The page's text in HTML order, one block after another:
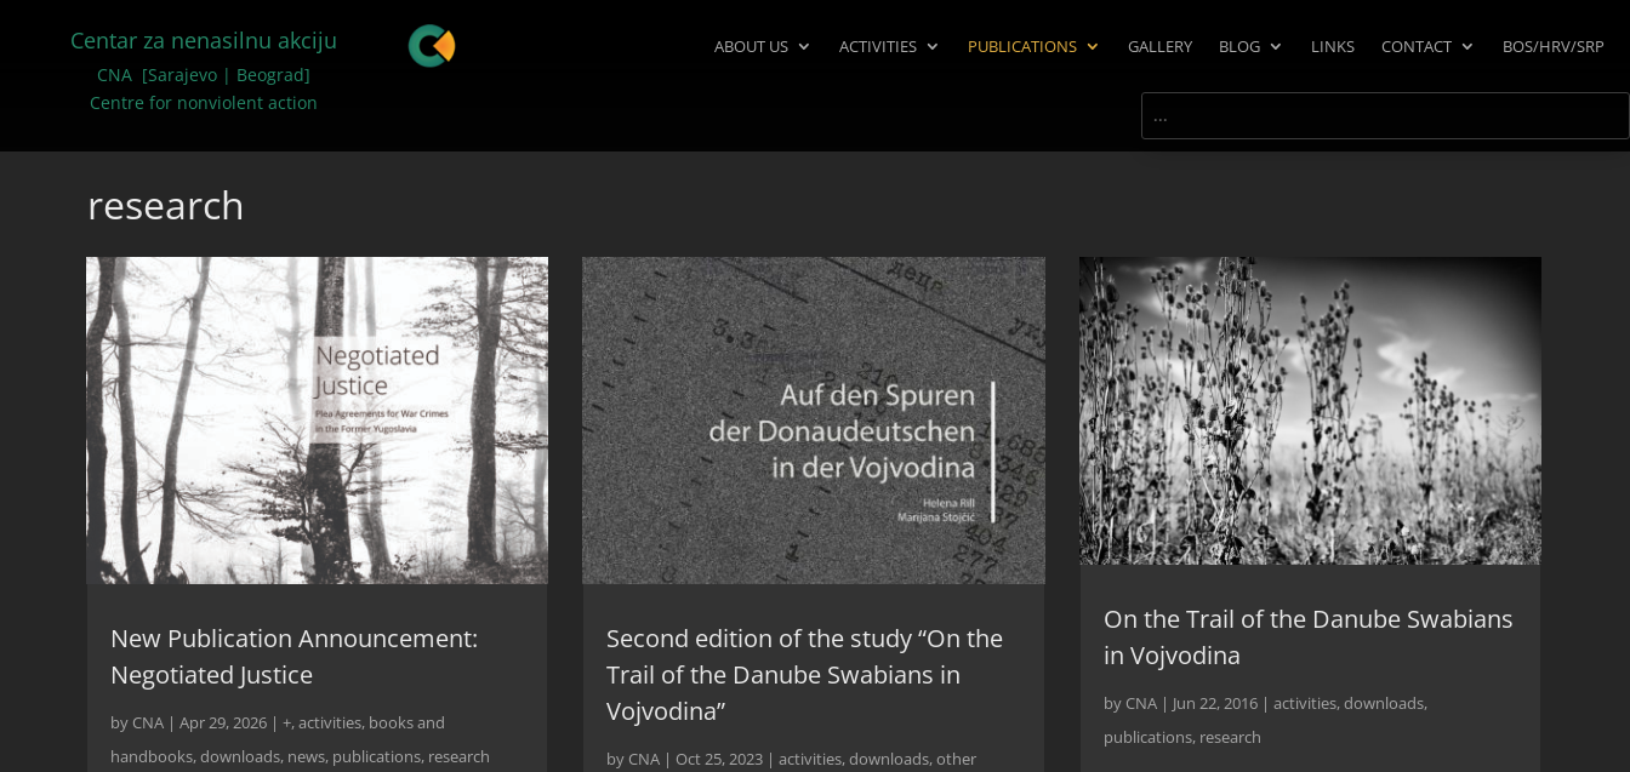
Centar za nenasilnu akciju
CNA [Sarajevo | Beograd]
Centre for nonviolent action
ABOUT US ACTIVITIES PUBLICATIONS GALLERY BLOG LINKS CONTACT BOS/HRV/SRP
research
New Publication Announcement:
Negotiated Justice
by CNA | Apr 29, 2026 | +,activities, books and
handbooks,downloads, news, publications, research
Second edition of the study “On the
Trail of the Danube Swabians in
Vojvodina”
by CNA | Oct 25, 2023 |activities,downloads,other
On the Trail of the Danube Swabians
in Vojvodina
by CNA| Jun 22, 2016| activities,downloads,
publications, research